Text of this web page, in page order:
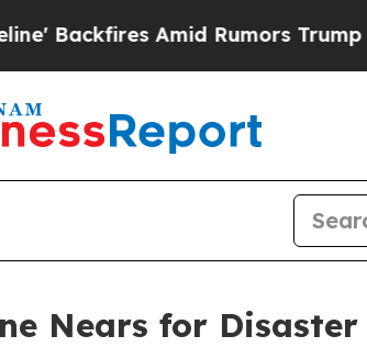
Rumors Trump Will cut Pirro
Nears for